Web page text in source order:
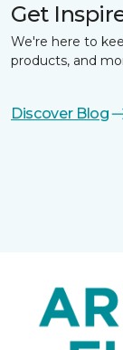
Get
We're here to
products, and
Discover Blog